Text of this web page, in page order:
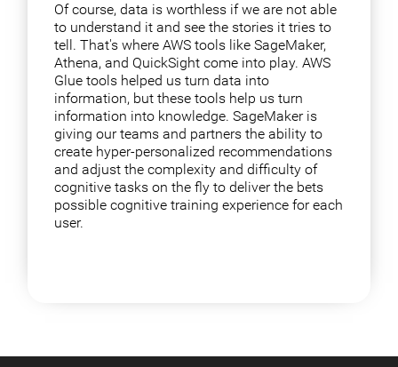
Of course, data is worthless if we are not able
to understand it and see the stories it tries to
tell. That's where AWS tools like SageMaker,
Athena, and QuickSight come into play. AWS
Glue tools helped us turn data into
information, but these tools help us turn
information into knowledge. SageMaker is
giving our teams and partners the ability to
create hyper-personalized recommendations
and adjust the complexity and difficulty of
cognitive tasks on the fly to deliver the bets
possible cognitive training experience for each
user.